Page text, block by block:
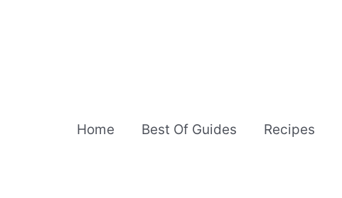
Home Best Of Guides Recipes